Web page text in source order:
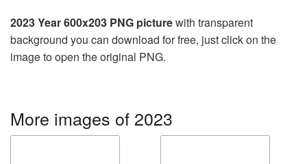
2023 Year 600x203 PNG picturewith transparent
background you can download for free, just click on the
image to open the original PNG.
More images of 2023